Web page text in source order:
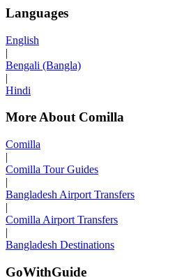
Languages
English
|
Bengali (Bangla)
|
Hindi
More About Comilla
Comilla
|
Comilla Tour Guides
|
Bangladesh Airport Transfers
|
Comilla Airport Transfers
|
Bangladesh Destinations
GoWithGuide